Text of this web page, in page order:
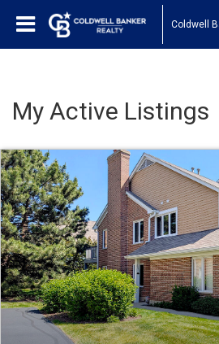
Coldwell
My Active Listings